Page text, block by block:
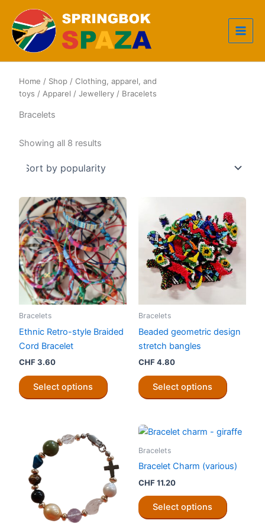
content
Home / Shop / Clothing, apparel, and
toys / Apparel / Jewellery / Bracelets
Bracelets
Showing all 8 results
Bracelets
Ethnic Retro-style Braided
Cord Bracelet
CHF3.60
Select options
product
variants.
The
options
may
be
chosen
Bracelets
Beaded geometric design
stretch bangles
CHF4.80
Select options
product
variants.
options
chosen
Bracelets
Bracelet Charm (various)
CHF11.20
Select options
product